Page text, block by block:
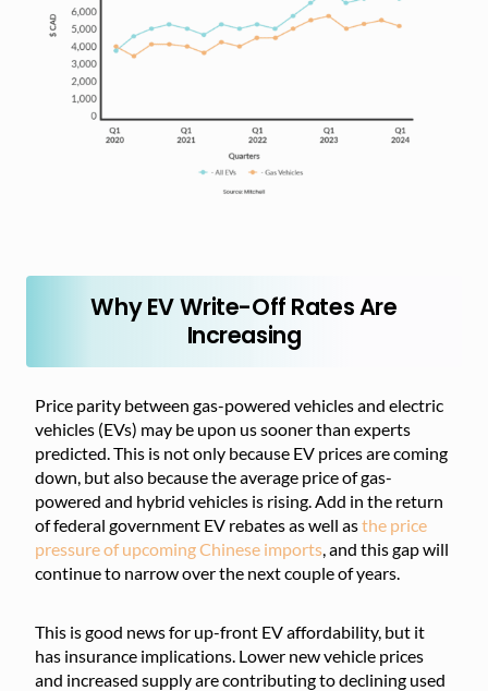
Why EV Write-Off Rates Are
Increasing
Price parity between gas-powered vehicles and electric
vehicles (EVs) may be upon us sooner than experts
predicted. This is not only because EV prices are coming
down, but also because the average price of gas-
powered and hybrid vehicles is rising. Add in the return
of federal government EV rebates as well asthe price
pressure of upcoming Chinese imports, and this gap will
continue to narrow over the next couple of years.
This is good news for up-front EV affordability, but it
has insurance implications. Lower new vehicle prices
and increased supply are contributing to declining used